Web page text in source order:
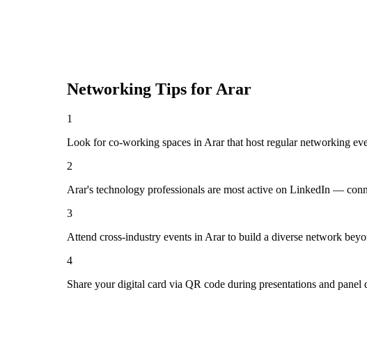
Networking Tips for Arar
1
Look for co-working spaces in Arar that host regular networking
2
Arar's technology professionals are most active on LinkedIn —
3
Attend cross-industry events in Arar to build a diverse network
4
Share your digital card via QR code during presentations and panel